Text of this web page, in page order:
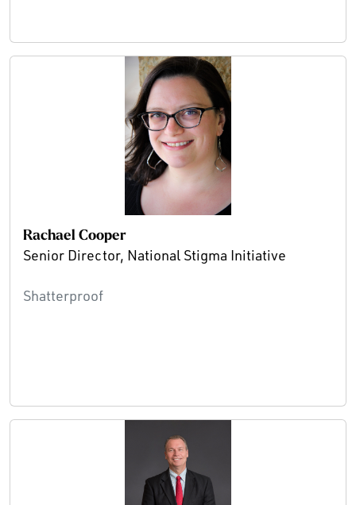
Rachael Cooper
Senior Director, National Stigma Initiative
Shatterproof